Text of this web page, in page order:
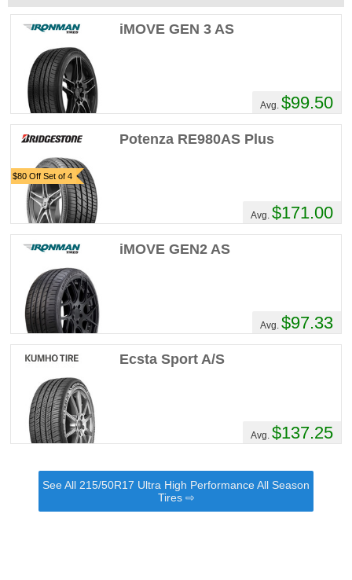
iMOVE GEN 3 AS
Avg. $99.50
$80 Off Set of 4
Potenza RE980AS Plus
Avg. $171.00
iMOVE GEN2 AS
Avg. $97.33
Ecsta Sport A/S
Avg. $137.25
See All 215/50R17 Ultra High Performance All Season
Tires ⇨